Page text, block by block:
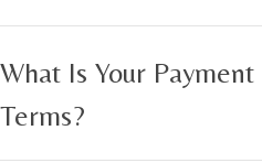
What Is Your Payment
Terms?